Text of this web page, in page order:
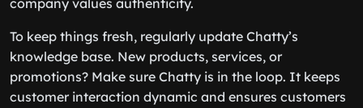
company values authenticity.
To keep things fresh, regularly update Chatty’s
knowledge base. New products, services, or
promotions? Make sure Chatty is in the loop. It keeps
customer interaction dynamic and ensures customers